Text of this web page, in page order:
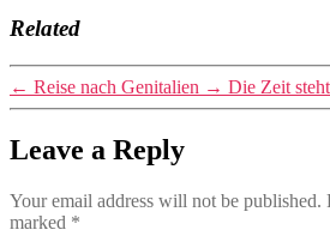
Related
← Reise nach Genitalien → Die Zeit
Leave a Reply
Your email address will not be published.
marked *